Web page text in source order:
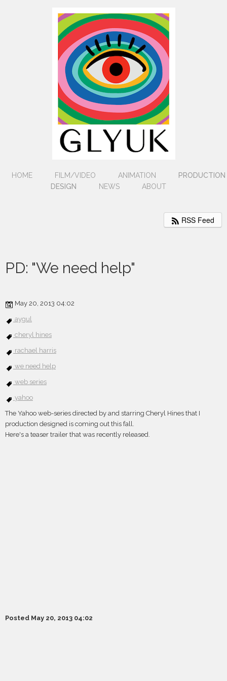
HOME FILM/VIDEO ANIMATION
PRODUCTION
DESIGN
NEWS ABOUT
RSS Feed
PD: "We need help"
May 20, 2013 04:02
aygul
cheryl hines
rachael harris
we need help
web series
yahoo
The Yahoo web-series directed by and starring Cheryl Hines that I
production designed is coming out this fall.
Here's a teaser trailer that was recently released.
Posted May 20, 2013 04:02